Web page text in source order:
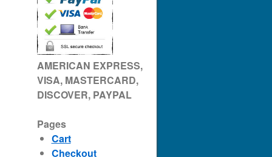
AMERICAN EXPRESS,
VISA, MASTERCARD,
DISCOVER, PAYPAL
Pages
Cart
Checkout